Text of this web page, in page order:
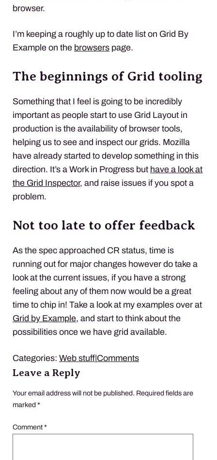
browser.
I’m keeping a roughly up to date list on Grid By
Example on the browsers page.
The beginnings of Grid tooling
Something that I feel is going to be incredibly
important as people start to use Grid Layout in
production is the availability of browser tools,
helping us to see and inspect our grids. Mozilla
have already started to develop something in this
direction. It’s a Work in Progress but have a look at
the Grid Inspector, and raise issues if you spot a
problem.
Not too late to offer feedback
As the spec approached CR status, time is
running out for major changes however do take a
look at the current issues, if you have a strong
feeling about any of them now would be a great
time to chip in! Take a look at my examples over at
Grid by Example, and start to think about the
possibilities once we have grid available.
Categories: Web stuff|Comments
Leave a Reply
Your email address will not be published. Required fields are
marked*
Comment*